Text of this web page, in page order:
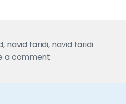
, navid faridi, navid faridi
a comment